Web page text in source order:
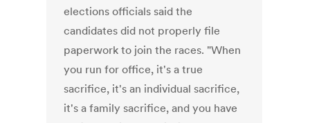
elections officials said the
candidates did not properly file
paperwork to join the races. "When
you run for office, it's a true
sacrifice, it's an individual sacrifice,
it's a family sacrifice, and you have